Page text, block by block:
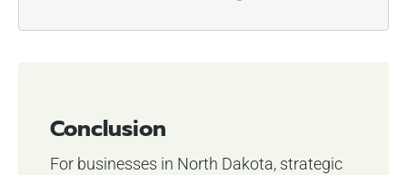
Conclusion
For businesses in North Dakota, strategic